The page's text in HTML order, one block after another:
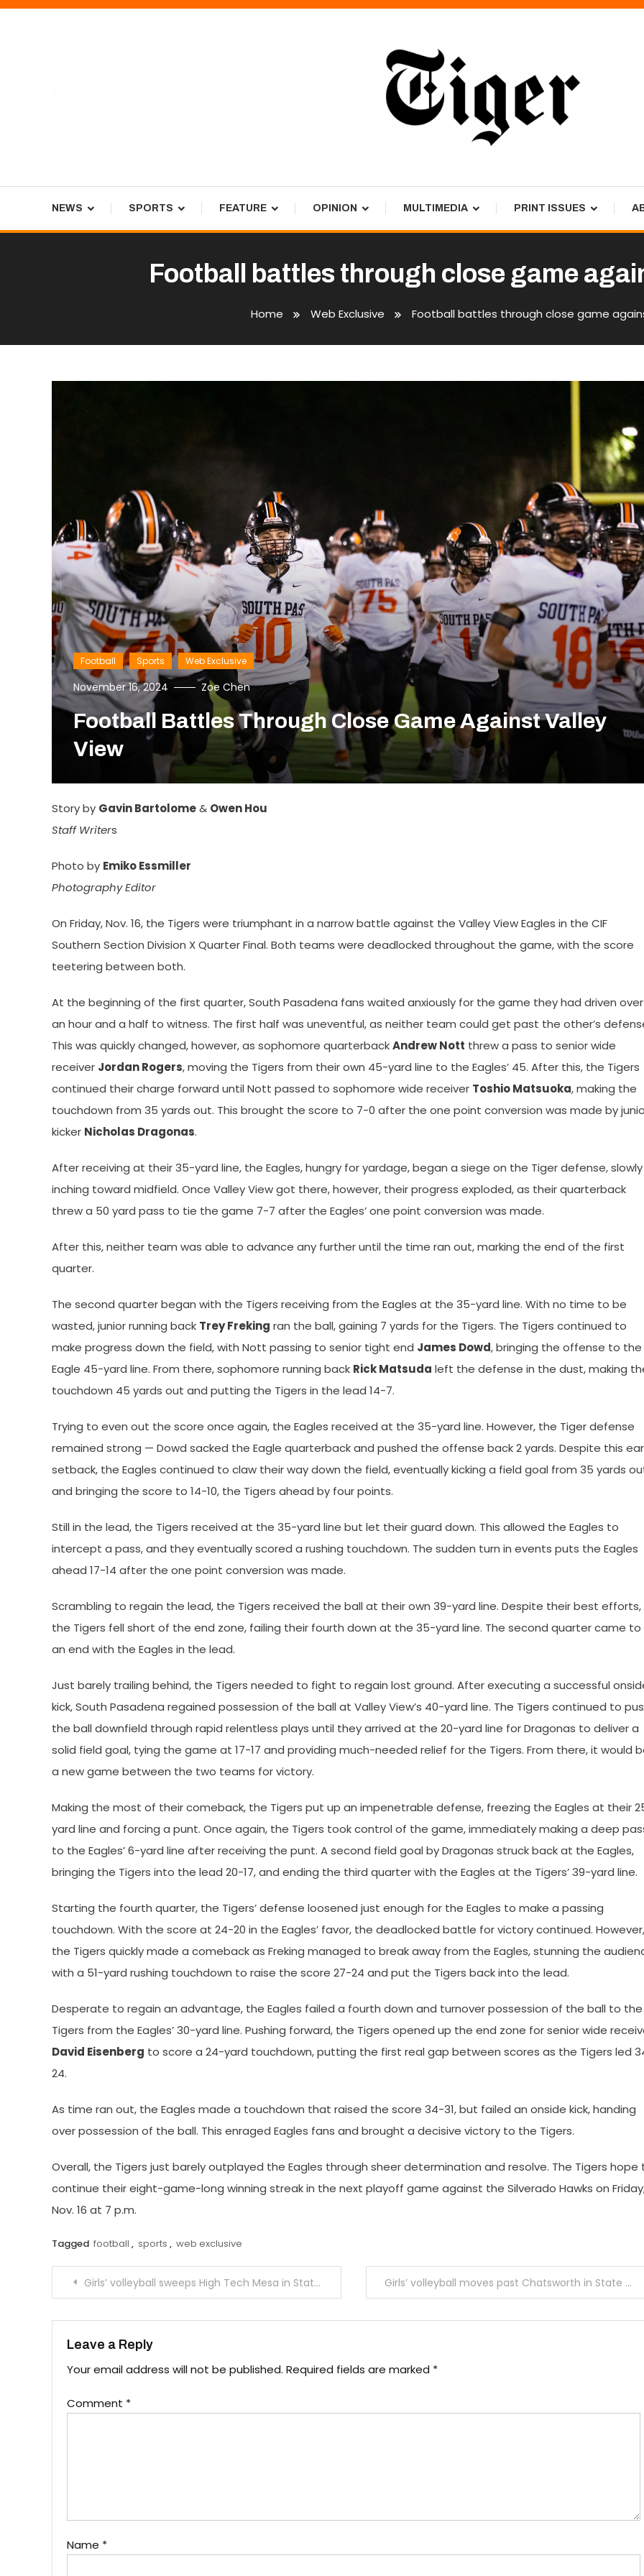
Skip
Tiger Newspaper
NEWS SPORTS FEATURE OPINION MULTIMEDIA PRINT ISSUES
Football battles through close game
Home Web Exclusive Football battles through close game
Football Sports Web Exclusive
November 16, 2024 Zoe Chen
Football Battles Through Close Game Against Valley
View
Story by Gavin Bartolome& Owen Hou
Staff Writers
Photo by Emiko Essmiller
Photography Editor
On Friday, Nov. 16, the Tigers were triumphant in a narrow battle against the Valley View Eagles in the CIF
Southern Section Division X Quarter Final. Both teams were deadlocked throughout the game, with the score
teetering between both.
At the beginning of the first quarter, South Pasadena fans waited anxiously for the game they had driven over
an hour and a half to witness. The first half was uneventful, as neither team could get past the other’s
This was quickly changed, however, as sophomore quarterbackAndrew Nott threw a pass to senior wide
receiver Jordan Rogers, moving the Tigers from their own 45-yard line to the Eagles’ 45. After this, the Tigers
continued their charge forward until Nott passed to sophomore wide receiver Toshio Matsuoka, making the
touchdown from 35 yards out. This brought the score to 7-0 after the one point conversion was made by
kicker Nicholas Dragonas.
After receiving at their 35-yard line, the Eagles, hungry for yardage, began a siege on the Tiger defense, slowly
inching toward midfield. Once Valley View got there, however, their progress exploded, as their quarterback
threw a 50 yard pass to tie the game 7-7 after the Eagles’ one point conversion was made.
After this, neither team was able to advance any further until the time ran out, marking the end of the first
quarter.
The second quarter began with the Tigers receiving from the Eagles at the 35-yard line. With no time to be
wasted, junior running back Trey Freking ran the ball, gaining 7 yards for the Tigers. The Tigers continued to
make progress down the field, with Nott passing to senior tight end James Dowd, bringing the offense to the
Eagle 45-yard line. From there, sophomore running back Rick Matsuda left the defense in the dust, making
touchdown 45 yards out and putting the Tigers in the lead 14-7.
Trying to even out the score once again, the Eagles received at the 35-yard line. However, the Tiger defense
remained strong — Dowd sacked the Eagle quarterback and pushed the offense back 2 yards. Despite this
setback, the Eagles continued to claw their way down the field, eventually kicking a field goal from 35 yards
and bringing the score to 14-10, the Tigers ahead by four points.
Still in the lead, the Tigers received at the 35-yard line but let their guard down. This allowed the Eagles to
intercept a pass, and they eventually scored a rushing touchdown. The sudden turn in events puts the Eagles
ahead 17-14 after the one point conversion was made.
Scrambling to regain the lead, the Tigers received the ball at their own 39-yard line. Despite their best efforts,
the Tigers fell short of the end zone, failing their fourth down at the 35-yard line. The second quarter came to
an end with the Eagles in the lead.
Just barely trailing behind, the Tigers needed to fight to regain lost ground. After executing a successful
kick, South Pasadena regained possession of the ball at Valley View’s 40-yard line. The Tigers continued to
the ball downfield through rapid relentless plays until they arrived at the 20-yard line for Dragonas to deliver a
solid field goal, tying the game at 17-17 and providing much-needed relief for the Tigers. From there, it would
a new game between the two teams for victory.
Making the most of their comeback, the Tigers put up an impenetrable defense, freezing the Eagles at their
yard line and forcing a punt. Once again, the Tigers took control of the game, immediately making a deep
to the Eagles’ 6-yard line after receiving the punt. A second field goal by Dragonas struck back at the Eagles,
bringing the Tigers into the lead 20-17, and ending the third quarter with the Eagles at the Tigers’ 39-yard line.
Starting the fourth quarter, the Tigers’ defense loosened just enough for the Eagles to make a passing
touchdown. With the score at 24-20 in the Eagles’ favor, the deadlocked battle for victory continued. However,
the Tigers quickly made a comeback as Freking managed to break away from the Eagles, stunning the
with a 51-yard rushing touchdown to raise the score 27-24 and put the Tigers back into the lead.
Desperate to regain an advantage, the Eagles failed a fourth down and turnover possession of the ball to the
Tigers from the Eagles’ 30-yard line. Pushing forward, the Tigers opened up the end zone for senior wide
David Eisenberg to score a 24-yard touchdown, putting the first real gap between scores as the Tigers led
24.
As time ran out, the Eagles made a touchdown that raised the score 34-31, but failed an onside kick, handing
over possession of the ball. This enraged Eagles fans and brought a decisive victory to the Tigers.
Overall, the Tigers just barely outplayed the Eagles through sheer determination and resolve. The Tigers hope
continue their eight-game-long winning streak in the next playoff game against the Silverado Hawks on
Nov. 16 at 7 p.m.
Tagged football , sports , web exclusive
PostGirls’ volleyball sweeps High Tech Mesa in State Championship round one Girls’ volleyball moves past Chatsworth in State Regional Semi Final
Leave a Reply
Your email address will not be published. Required fields are marked *
Comment *
Name *